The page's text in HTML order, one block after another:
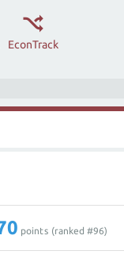
EconTrack
points (ranked #96)